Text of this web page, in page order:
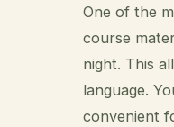
One of the
course
night. This
language.
convenient